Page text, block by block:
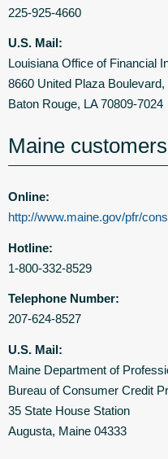
225-925-4660
U.S. Mail:
Louisiana Office of Financial
8660 United Plaza Boulevard,
Baton Rouge, LA 70809-7024
Maine customers
Online:
http://www.maine.gov/pfr/
Hotline:
1-800-332-8529
Telephone Number:
207-624-8527
U.S. Mail:
Maine Department of
Bureau of Consumer Credit
35 State House Station
Augusta, Maine 04333